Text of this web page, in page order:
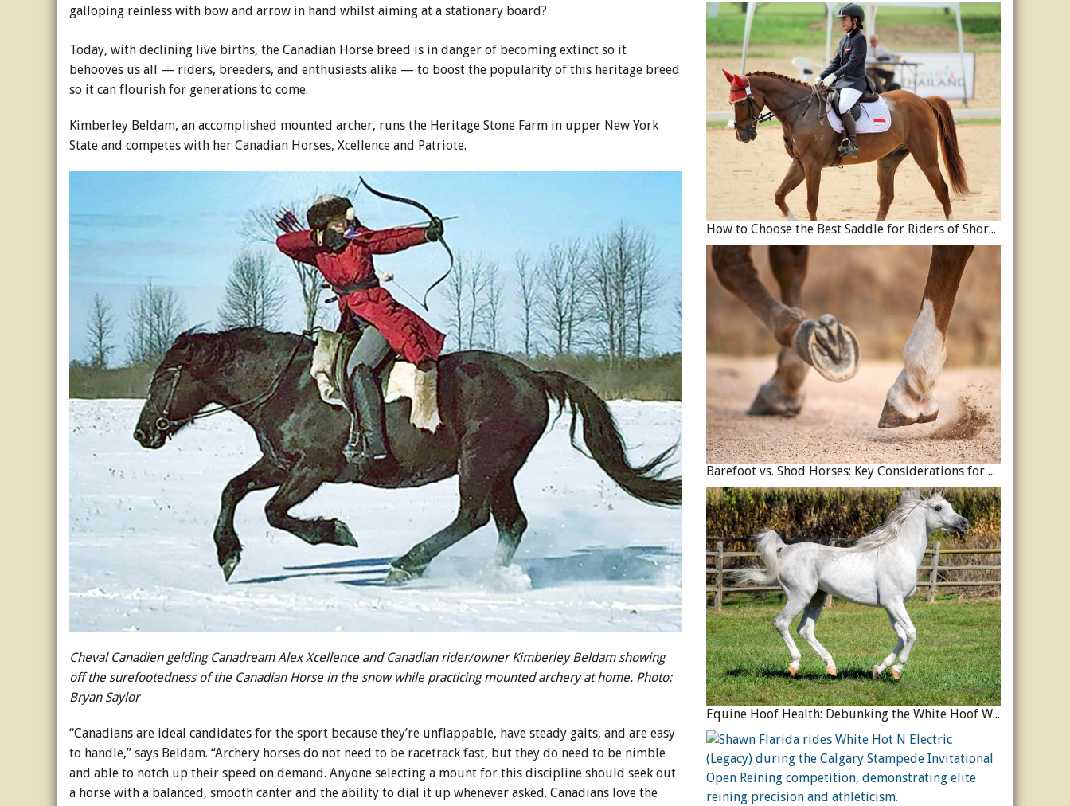
galloping reinless with bow and arrow in hand whilst aiming at a stationary board?
Today, with declining live births, the Canadian Horse breed is in danger of becoming extinct so it
behooves us all — riders, breeders, and enthusiasts alike — to boost the popularity of this heritage breed
so it can flourish for generations to come.
Kimberley Beldam, an accomplished mounted archer, runs the Heritage Stone Farm in upper New York
State and competes with her Canadian Horses, Xcellence and Patriote.
Cheval Canadien gelding Canadream Alex Xcellence and Canadian rider/owner Kimberley Beldam showing
off the surefootedness of the Canadian Horse in the snow while practicing mounted archery at home. Photo:
Bryan Saylor
“Canadians are ideal candidates for the sport because they’re unflappable, have steady gaits, and are easy
to handle,” says Beldam. “Archery horses do not need to be racetrack fast, but they do need to be nimble
and able to notch up their speed on demand. Anyone selecting a mount for this discipline should seek out
a horse with a balanced, smooth canter and the ability to dial it up whenever asked. Canadians love the
How to Choose the Best Saddle for Riders of Shorter Stature
Barefoot vs. Shod Horses: Key Considerations for Equine Hoof Care
Equine Hoof Health: Debunking the White Hoof Weakness Myth